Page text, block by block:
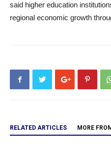
said higher education
regional economic growth
RELATED ARTICLES MORE